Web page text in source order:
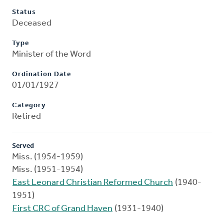
Status
Deceased
Type
Minister of the Word
Ordination Date
01/01/1927
Category
Retired
Served
Miss. (1954-1959)
Miss. (1951-1954)
East Leonard Christian Reformed Church (1940-
1951)
First CRC of Grand Haven (1931-1940)